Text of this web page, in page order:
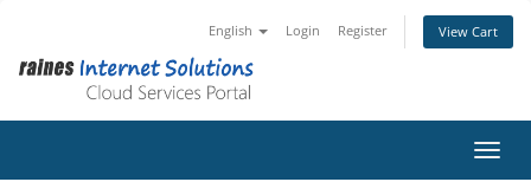
English Login Register View Cart